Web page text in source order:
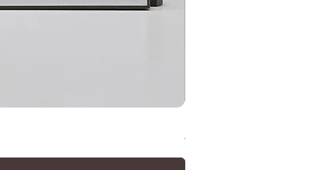
價格
¥33,000